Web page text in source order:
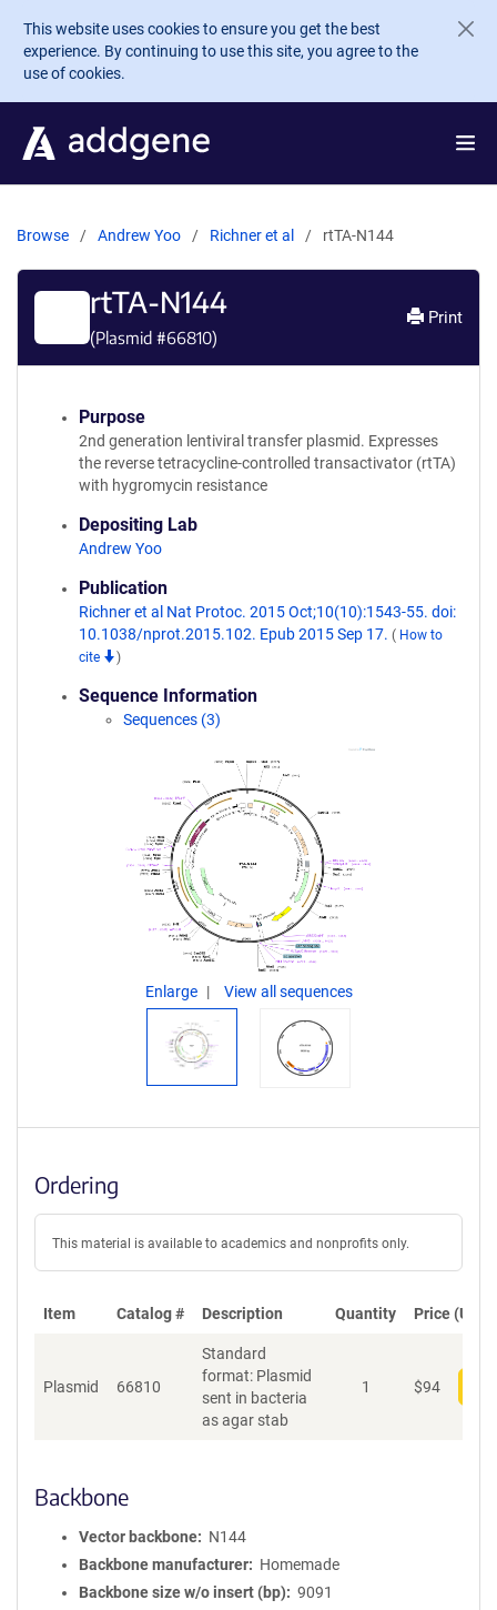
Skip to main content
This website uses cookies to ensure you get the best
experience. By continuing to use this site, you agree to the
use of cookies.
Browse Andrew Yoo Richner et al rtTA-N144
rtTA-N144
(Plasmid #66810)
Print
Purpose
2nd generation lentiviral transfer plasmid. Expresses
the reverse tetracycline-controlled transactivator (rtTA)
with hygromycin resistance
Depositing Lab
Andrew Yoo
Publication
Richner et al Nat Protoc. 2015 Oct;10(10):1543-55. doi:
10.1038/nprot.2015.102. Epub 2015 Sep 17. ( How to
cite
)
Sequence Information
Sequences (3)
Enlarge View all sequences
Ordering
This material is available to academics and nonprofits only.
Item Catalog # Description Quantity Price (USD)
Plasmid 66810
Standard
format: Plasmid
sent in bacteria
as agar stab
1 $94
Backbone
Vector backbone
N144
Backbone manufacturer
Homemade
Backbone size w/o insert (bp)
9091